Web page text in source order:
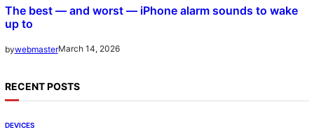
The best — and worst — iPhone alarm sounds to wake
up to
bywebmasterMarch 14, 2026
RECENT POSTS
DEVICES